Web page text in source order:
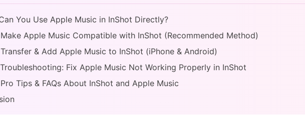
You Use Apple Music in InShot Directly?
Apple Music Compatible with InShot (Recommended Method)
& Add Apple Music to InShot (iPhone & Android)
Fix Apple Music Not Working Properly in InShot
Tips & FAQs About InShot and Apple Music